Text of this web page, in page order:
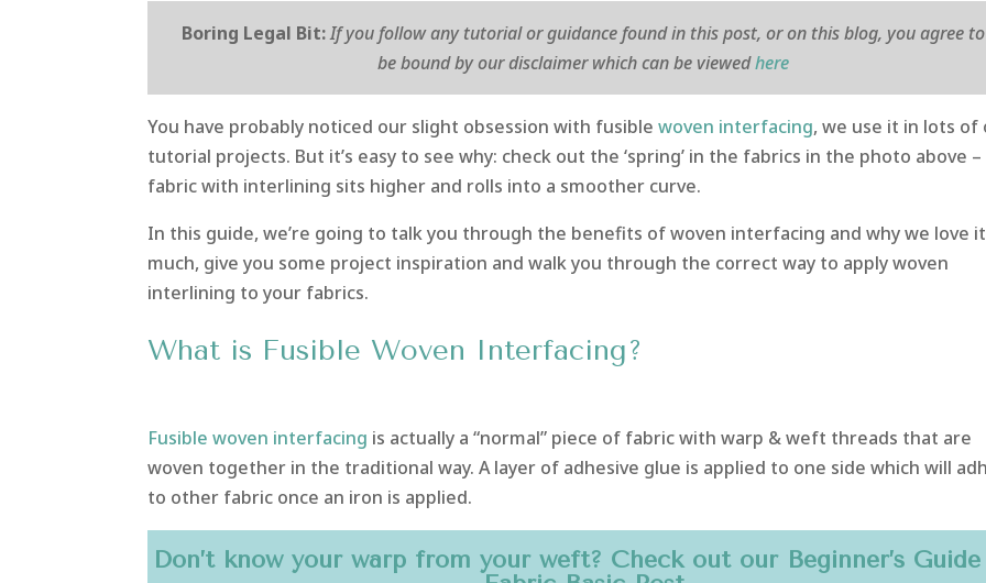
Boring Legal Bit:If you follow any tutorial or guidance found in this post, or on this blog, you agree to
be bound by our disclaimer which can be viewedhere
You have probably noticed our slight obsession with fusible woven interfacing, we use it in lots of
tutorial projects. But it’s easy to see why: check out the ‘spring’ in the fabrics in the photo above
fabric with interlining sits higher and rolls into a smoother curve.
In this guide, we’re going to talk you through the benefits of woven interfacing and why we love it
much, give you some project inspiration and walk you through the correct way to apply woven
interlining to your fabrics.
What is Fusible Woven Interfacing?
Fusible woven interfacing is actually a “normal” piece of fabric with warp & weft threads that are
woven together in the traditional way. A layer of adhesive glue is applied to one side which will
to other fabric once an iron is applied.
Don’t know your warp from your weft? Check out our Beginner’s